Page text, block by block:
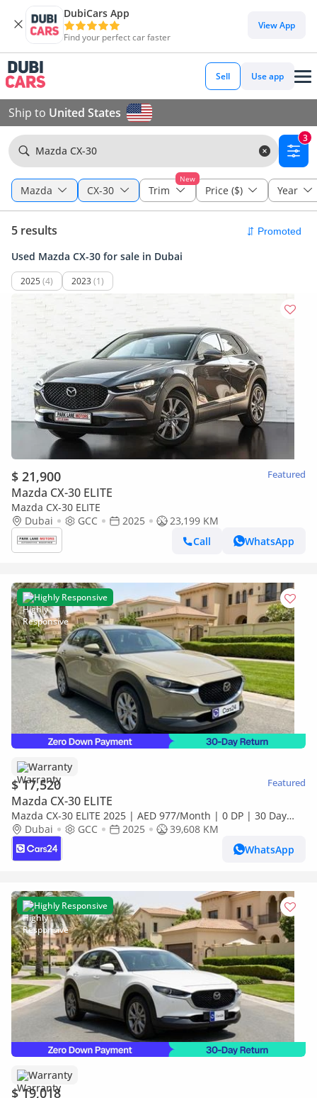
DubiCars App
Find your perfect car faster
View App
Sell Use app
Ship to United States
Mazda CX-30
3
Mazda CX-30
New
Trim Price ($) Year
5 results
Used Mazda CX-30 for sale in Dubai
2025 (4) 2023 (1)
$ 21,900 Featured
Mazda CX-30 ELITE
Mazda CX-30 ELITE
Dubai
GCC 2025
23,199 KM
Call
WhatsApp
Highly Responsive
Warranty
$ 17,520 Featured
Mazda CX-30 ELITE
Mazda CX-30 ELITE 2025 | AED 977/Month | 0 DP | 30 Day
Return | Warranty
Dubai GCC 2025
39,608 KM
WhatsApp
Highly Responsive
Warranty
$ 19,018